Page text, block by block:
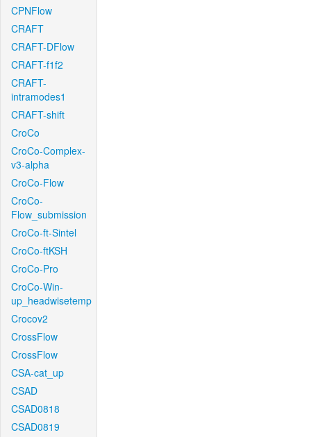
CPNFlow
CRAFT
CRAFT-DFlow
CRAFT-f1f2
CRAFT-
intramodes1
CRAFT-shift
CroCo
CroCo-Complex-
v3-alpha
CroCo-Flow
CroCo-
Flow_submission
CroCo-ft-Sintel
CroCo-ftKSH
CroCo-Pro
CroCo-Win-
up_headwisetemp
Crocov2
CrossFlow
CrossFlow
CSA-cat_up
CSAD
CSAD0818
CSAD0819